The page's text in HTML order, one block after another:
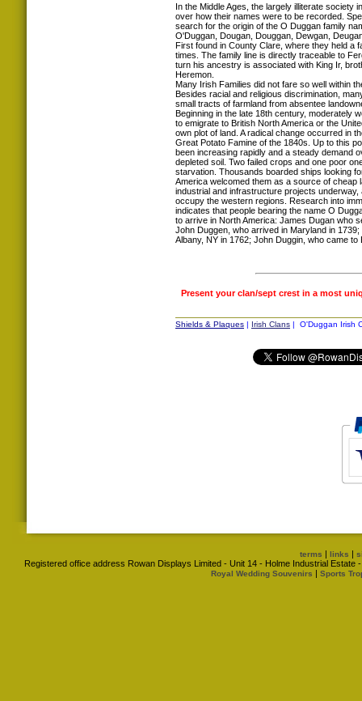
In the Middle Ages, the largely illiterate society
over how their names were to be recorded.
search for the origin of the O Duggan family
O'Duggan, Dougan, Douggan, Dewgan,
First found in County Clare, where they held a
times. The family line is directly traceable to
turn his ancestry is associated with King Ir,
Heremon.
Many Irish Families did not fare so well within
Besides racial and religious discrimination,
small tracts of farmland from absentee
Beginning in the late 18th century, moderately
to emigrate to British North America or the
own plot of land. A radical change occurred in
Great Potato Famine of the 1840s. Up to this
been increasing rapidly and a steady demand
depleted soil. Two failed crops and one poor
starvation. Thousands boarded ships looking
America welcomed them as a source of cheap
industrial and infrastructure projects
occupy the western regions. Research into
indicates that people bearing the name O
to arrive in North America: James Dugan who
John Duggen, who arrived in Maryland in
Albany, NY in 1762; John Duggin, who came to
Present your clan/sept crest in a most
Shields & Plaques | Irish Clans | O'Duggan Irish
terms | links |
Registered office address Rowan Displays Limited - Unit 14 - Holme Industrial
Royal Wedding Souvenirs | Sports